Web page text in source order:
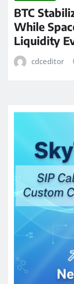
BTC
While
Liquidity
cdceditor